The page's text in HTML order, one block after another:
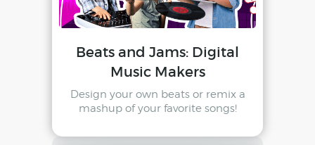
Beats and Jams: Digital
Music Makers
Design your own beats or remix a
mashup of your favorite songs!